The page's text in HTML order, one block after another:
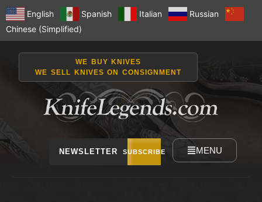
English Spanish Italian
Russian
Chinese (Simplified)
WE BUY KNIVES
WE SELL KNIVES ON CONSIGNMENT
NEWSLETTER SUBSCRIBE MENU